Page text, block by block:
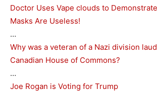
Doctor Uses Vape clouds to
Masks Are Useless!
…
Why was a veteran of a Nazi division
Canadian House of Commons?
…
Joe Rogan is Voting for Trump